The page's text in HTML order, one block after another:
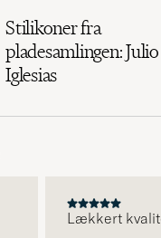
Stilikoner fra
pladesamlingen: Julio
Iglesias
Lækkert